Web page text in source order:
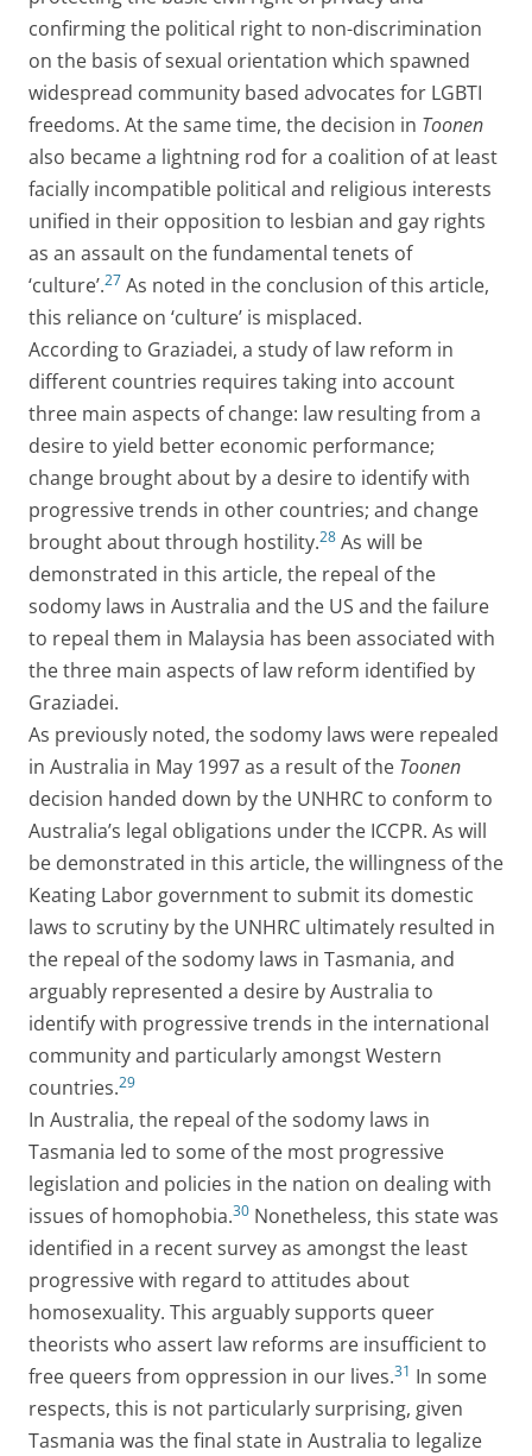
confirming the political right to non-discrimination
on the basis of sexual orientation which spawned
widespread community based advocates for LGBTI
freedoms. At the same time, the decision in Toonen
also became a lightning rod for a coalition of at least
facially incompatible political and religious interests
unified in their opposition to lesbian and gay rights
as an assault on the fundamental tenets of
‘culture’.27 As noted in the conclusion of this article,
this reliance on ‘culture’ is misplaced.
According to Graziadei, a study of law reform in
different countries requires taking into account
three main aspects of change: law resulting from a
desire to yield better economic performance;
change brought about by a desire to identify with
progressive trends in other countries; and change
brought about through hostility.28 As will be
demonstrated in this article, the repeal of the
sodomy laws in Australia and the US and the failure
to repeal them in Malaysia has been associated with
the three main aspects of law reform identified by
Graziadei.
As previously noted, the sodomy laws were repealed
in Australia in May 1997 as a result of the Toonen
decision handed down by the UNHRC to conform to
Australia’s legal obligations under the ICCPR. As will
be demonstrated in this article, the willingness of the
Keating Labor government to submit its domestic
laws to scrutiny by the UNHRC ultimately resulted in
the repeal of the sodomy laws in Tasmania, and
arguably represented a desire by Australia to
identify with progressive trends in the international
community and particularly amongst Western
countries.29
In Australia, the repeal of the sodomy laws in
Tasmania led to some of the most progressive
legislation and policies in the nation on dealing with
issues of homophobia.30 Nonetheless, this state was
identified in a recent survey as amongst the least
progressive with regard to attitudes about
homosexuality. This arguably supports queer
theorists who assert law reforms are insufficient to
free queers from oppression in our lives.31 In some
respects, this is not particularly surprising, given
Tasmania was the final state in Australia to legalize